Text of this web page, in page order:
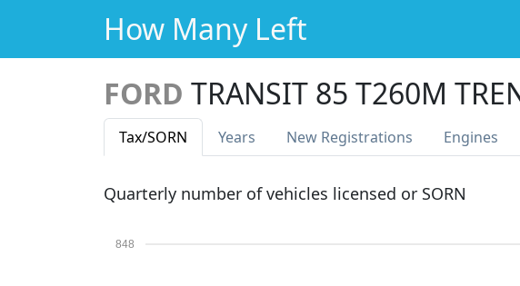
How Many Left
FORD TRANSIT 85 T260M
Tax/SORN Years New Registrations Engines
Quarterly number of vehicles licensed or SORN
848